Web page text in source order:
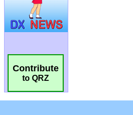
Contribute
to QRZ